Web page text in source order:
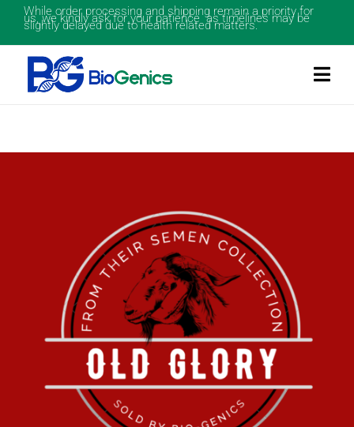
While order processing and shipping remain a priority for
us, we kindly ask for your patience as timelines may be
slightly delayed due to health related matters.